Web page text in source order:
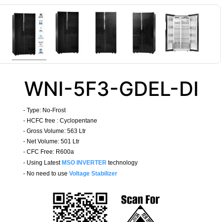
WNI-5F3-GDEL-DI
- Type: No-Frost
- HCFC free : Cyclopentane
- Gross Volume: 563 Ltr
- Net Volume: 501 Ltr
- CFC Free: R600a
- Using Latest MSO INVERTER technology
- No need to use Voltage Stabilizer